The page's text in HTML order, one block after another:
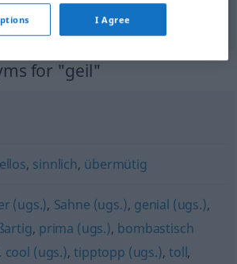
for "geil"
, sinnlich, übermütig
(ugs.), Sahne (ugs.), genial (ugs.),
, prima (ugs.), bombastisch
, cool (ugs.),tipptopp (ugs.),toll,
I Agree